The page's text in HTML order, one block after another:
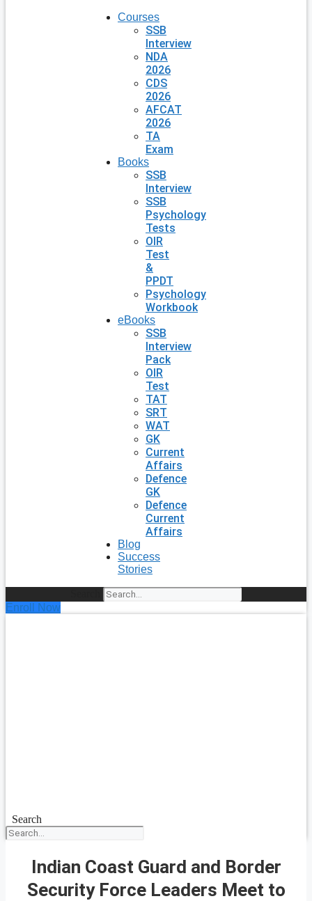
Courses
SSB
Interview
NDA
2026
CDS
2026
AFCAT
2026
TA
Exam
Books
SSB
Interview
SSB
Psychology
Tests
OIR
Test
&
PPDT
Psychology
Workbook
eBooks
SSB
Interview
Pack
OIR
Test
TAT
SRT
WAT
GK
Current
Affairs
Defence
GK
Defence
Current
Affairs
Blog
Success
Stories
Enroll Now
Search
Indian Coast Guard and Border
Security Force Leaders Meet to